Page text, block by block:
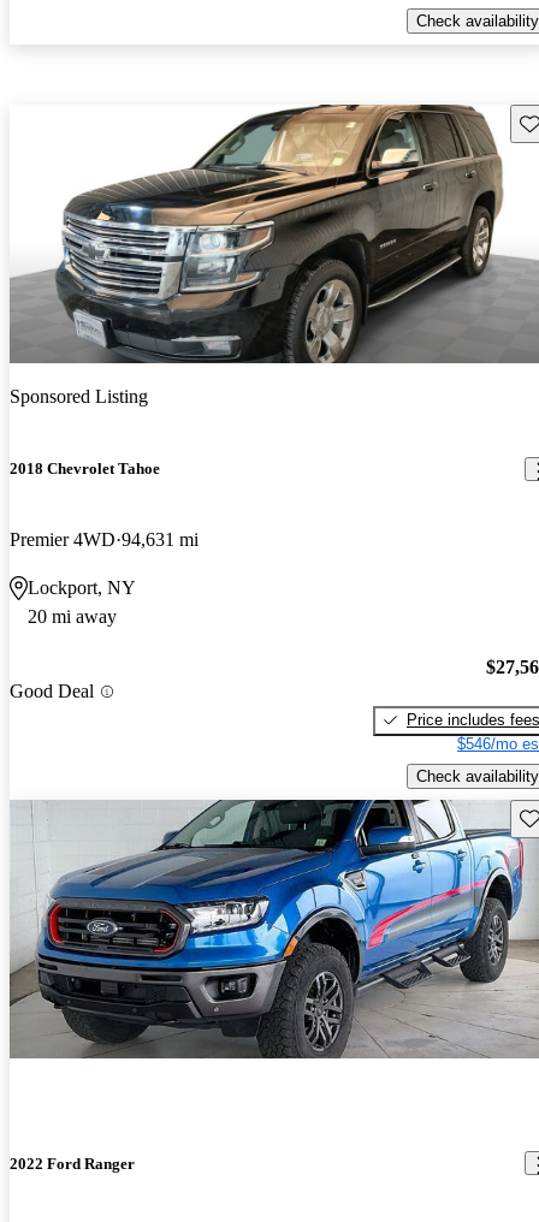
Check availability
Sponsored Listing
2018 Chevrolet Tahoe
Premier 4WD 94,631 mi
Lockport, NY
20 mi away
Good Deal
Price includes fees
$546/mo
Check availability
2022 Ford Ranger